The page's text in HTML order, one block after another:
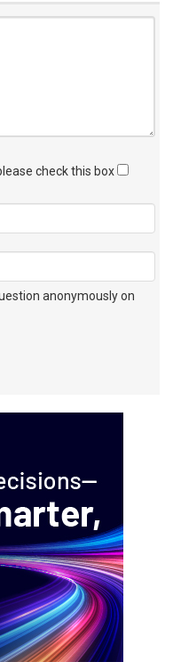
check this box
anonymously on